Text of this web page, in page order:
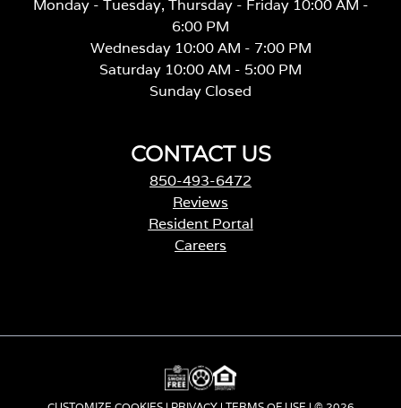
Monday - Tuesday, Thursday - Friday 10:00 AM -
6:00 PM
Wednesday 10:00 AM - 7:00 PM
Saturday 10:00 AM - 5:00 PM
Sunday Closed
CONTACT US
850-493-6472
Reviews
Resident Portal
Careers
s
n
a